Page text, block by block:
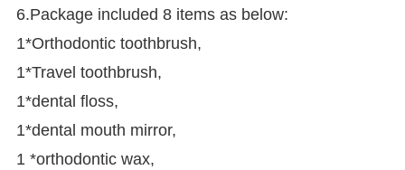
6.Package included 8 items as below:
1*Orthodontic toothbrush,
1*Travel toothbrush,
1*dental floss,
1*dental mouth mirror,
1 *orthodontic wax,